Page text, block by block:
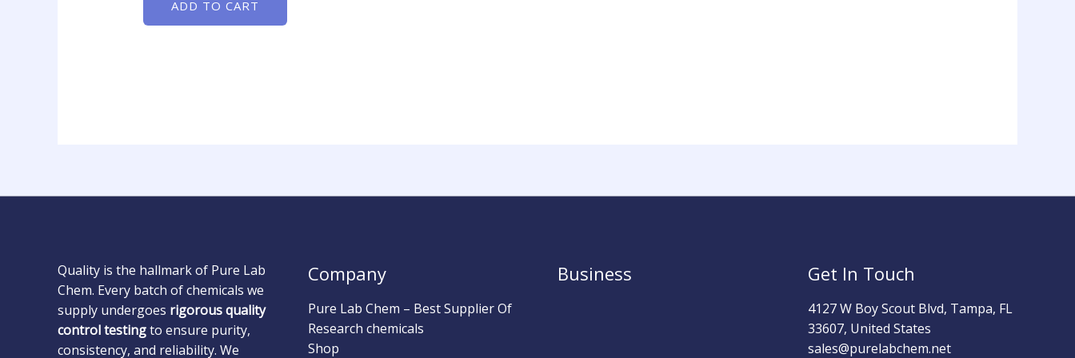
ADD TO CART
Quality is the hallmark of Pure Lab
Chem. Every batch of chemicals we
supply undergoes rigorous quality
control testingto ensure purity,
consistency, and reliability. We
Company
Pure Lab Chem – Best Supplier Of
Research chemicals
Shop
Business Get In Touch
4127 W Boy Scout Blvd, Tampa, FL
33607, United States
sales@purelabchem.net